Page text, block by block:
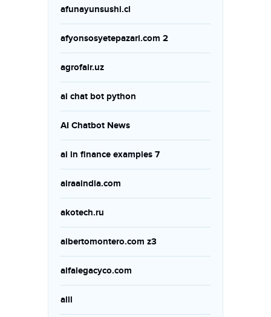
afunayunsushi.cl
afyonsosyetepazari.com 2
agrofair.uz
ai chat bot python
AI Chatbot News
ai in finance examples 7
airaaindia.com
akotech.ru
albertomontero.com z3
alfalegacyco.com
alll